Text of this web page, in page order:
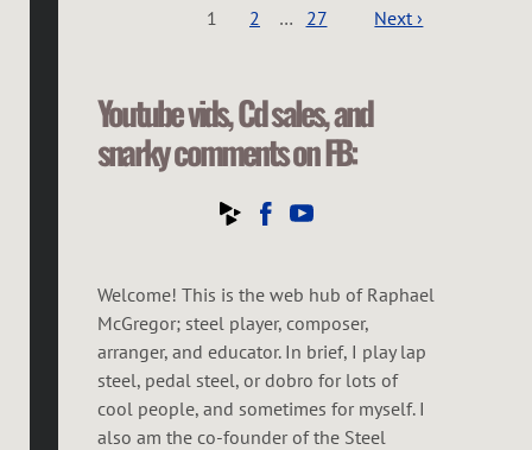
1 2 … 27 Next ›
Youtube vids, Cd sales, and
snarky comments on FB:
Welcome! This is the web hub of Raphael
McGregor; steel player, composer,
arranger, and educator. In brief, I play lap
steel, pedal steel, or dobro for lots of
cool people, and sometimes for myself. I
also am the co-founder of the Steel